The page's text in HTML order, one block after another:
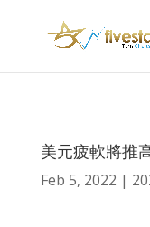
美元疲軟將推
Feb 5, 2022 |